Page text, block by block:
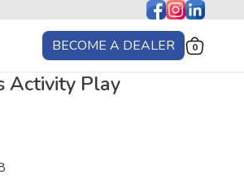
BECOME A DEALER 0
Activity Play